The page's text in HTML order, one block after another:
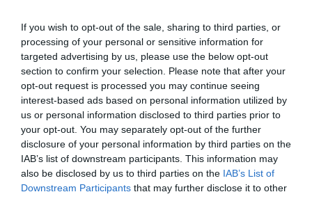
If you wish to opt-out of the sale, sharing to third parties, or
processing of your personal or sensitive information for
targeted advertising by us, please use the below opt-out
section to confirm your selection. Please note that after your
opt-out request is processed you may continue seeing
interest-based ads based on personal information utilized by
us or personal information disclosed to third parties prior to
your opt-out. You may separately opt-out of the further
disclosure of your personal information by third parties on the
IAB’s list of downstream participants. This information may
also be disclosed by us to third parties on the IAB’s List of
Downstream Participants that may further disclose it to other
BVA/KC/ISDS Eye Scheme - No Record Held
Our records indicate this health result is not recorded on
our system to meet The Kennel Club Health Standard.
Please contact the owner to confirm if it has been
obtained.
Inbreeding coefficient